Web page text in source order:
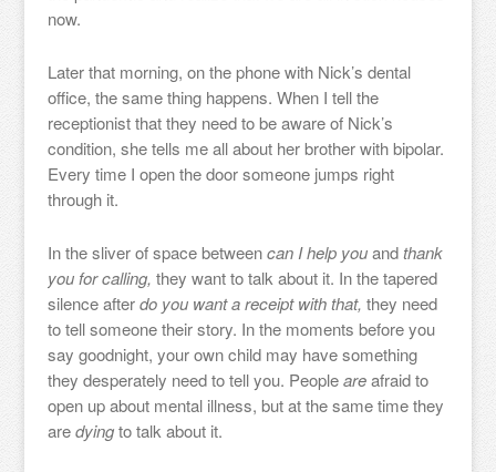
now.
Later that morning, on the phone with Nick’s dental
office, the same thing happens. When I tell the
receptionist that they need to be aware of Nick’s
condition, she tells me all about her brother with bipolar.
Every time I open the door someone jumps right
through it.
In the sliver of space betweencan I help youandthank
you for calling, they want to talk about it. In the tapered
silence afterdo you want a receipt with that, they need
to tell someone their story. In the moments before you
say goodnight, your own child may have something
they desperately need to tell you. Peopleareafraid to
open up about mental illness, but at the same time they
aredyingto talk about it.